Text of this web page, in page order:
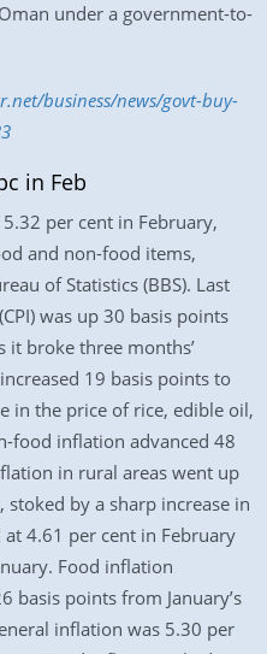
under a government-to-
business/news/govt-buy-
in Feb
per cent in February,
and non-food items,
of Statistics (BBS). Last
was up 30 basis points
it broke three months’
19 basis points to
in the price of rice, edible oil,
food inflation advanced 48
in rural areas went up
by a sharp increase in
4.61 per cent in February
Food inflation
basis points from January’s
inflation was 5.30 per